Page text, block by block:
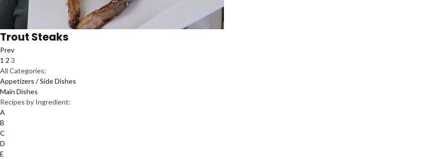
Trout Steaks
Prev
1 2 3
All Categories:
Appetizers / Side Dishes
Main Dishes
Recipes by Ingredient:
A
B
C
D
E